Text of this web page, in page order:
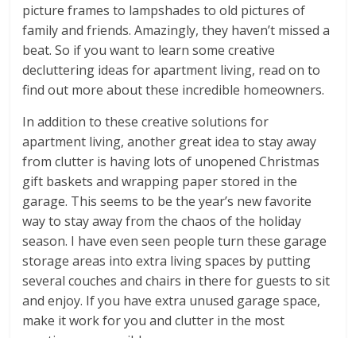
picture frames to lampshades to old pictures of
family and friends. Amazingly, they haven’t missed a
beat. So if you want to learn some creative
decluttering ideas for apartment living, read on to
find out more about these incredible homeowners.
In addition to these creative solutions for
apartment living, another great idea to stay away
from clutter is having lots of unopened Christmas
gift baskets and wrapping paper stored in the
garage. This seems to be the year’s new favorite
way to stay away from the chaos of the holiday
season. I have even seen people turn these garage
storage areas into extra living spaces by putting
several couches and chairs in there for guests to sit
and enjoy. If you have extra unused garage space,
make it work for you and clutter in the most